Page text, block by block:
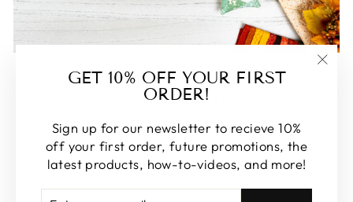
GET 10% OFF YOUR FIRST
ORDER!
Sign up for our newsletter to recieve 10%
off your first order, future promotions, the
latest products, how-to-videos, and more!
FEATURED
Some of our favorite products. Make sure to check
SHOP FEATURED